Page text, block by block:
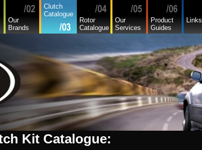
Our
Brands
Clutch
Catalogue
Rotor
Catalogue
Our
Services
Product
Guides
Links
Kit Catalogue:
Commercial
Commercial
Heavy Comm.
Comm.
Commercial
Commercial
Commercial